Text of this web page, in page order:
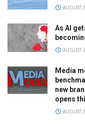
AUGUST
As AI
AUGUST
Media
new
opens
AUGUST